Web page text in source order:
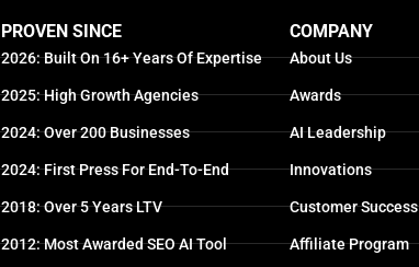
PROVEN SINCE
2026: Built On 16+ Years Of Expertise
2025: High Growth Agencies
2024: Over 200 Businesses
2024: First Press For End-To-End
2018: Over 5 Years LTV
2012: Most Awarded SEO AI Tool
COMPANY
About Us
Awards
AI Leadership
Innovations
Customer Success
Affiliate Program